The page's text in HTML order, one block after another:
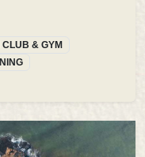
CLUB & GYM